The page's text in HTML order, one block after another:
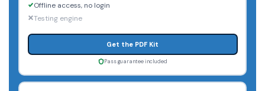
Offline access, no login
Testing engine
Get the PDF Kit
Pass guarantee included